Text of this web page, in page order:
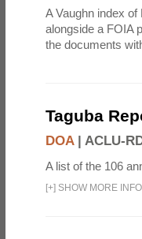
A Vaughn index
alongside a FOIA
the documents
Taguba
DOA| ACLU-
A list of the 106
[+] SHOW MORE INFO